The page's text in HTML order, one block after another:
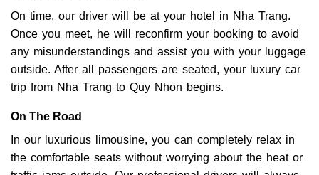
On time, our driver will be at your hotel in Nha Trang.
Once you meet, he will reconfirm your booking to avoid
any misunderstandings and assist you with your luggage
outside. After all passengers are seated, your luxury car
trip from Nha Trang to Quy Nhon begins.
On The Road
In our luxurious limousine, you can completely relax in
the comfortable seats without worrying about the heat or